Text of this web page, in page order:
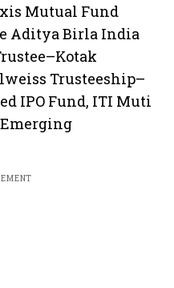
Mutual Fund
Aditya Birla India
Trusteeship–
IPO Fund, ITI Muti